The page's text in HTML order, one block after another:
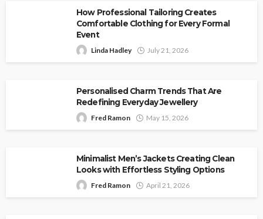
How Professional Tailoring Creates
Comfortable Clothing for Every Formal
Event
Linda Hadley July 21, 2026
Personalised Charm Trends That Are
Redefining Everyday Jewellery
Fred Ramon May 15, 2026
Minimalist Men’s Jackets Creating Clean
Looks with Effortless Styling Options
Fred Ramon April 21, 2026